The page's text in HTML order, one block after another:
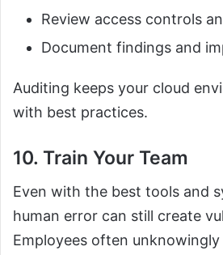
Review access controls
Document findings and
Auditing keeps your cloud
with best practices.
10. Train Your Team
Even with the best tools and
human error can still create
Employees often